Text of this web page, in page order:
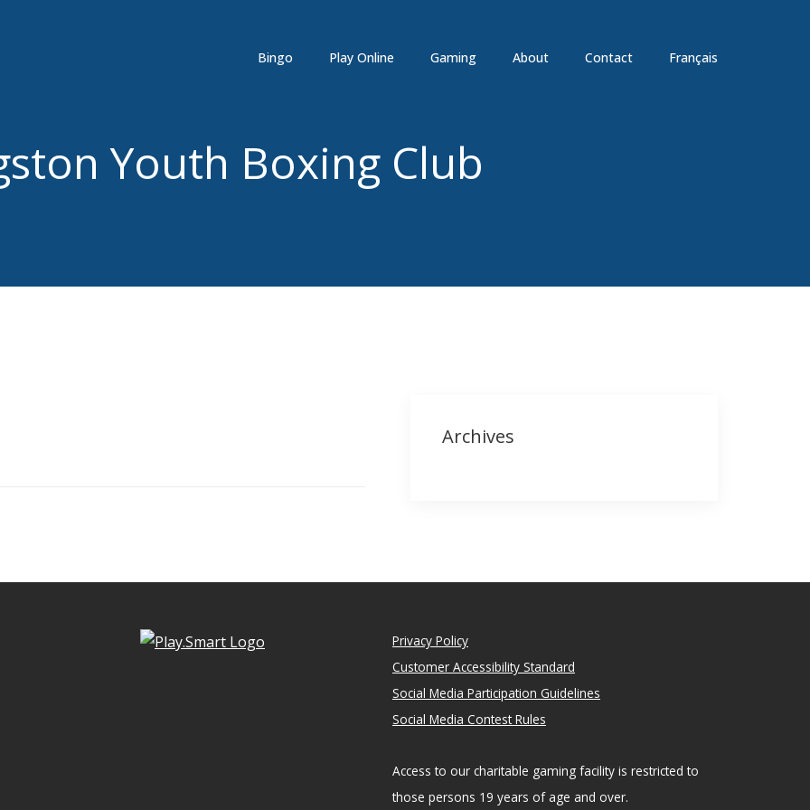
Bingo Play Online Gaming About Contact Français
Youth Boxing Club
Archives
Privacy Policy
Customer Accessibility Standard
Social Media Participation Guidelines
Social Media Contest Rules
Access to our charitable gaming facility is restricted to
those persons 19 years of age and over.